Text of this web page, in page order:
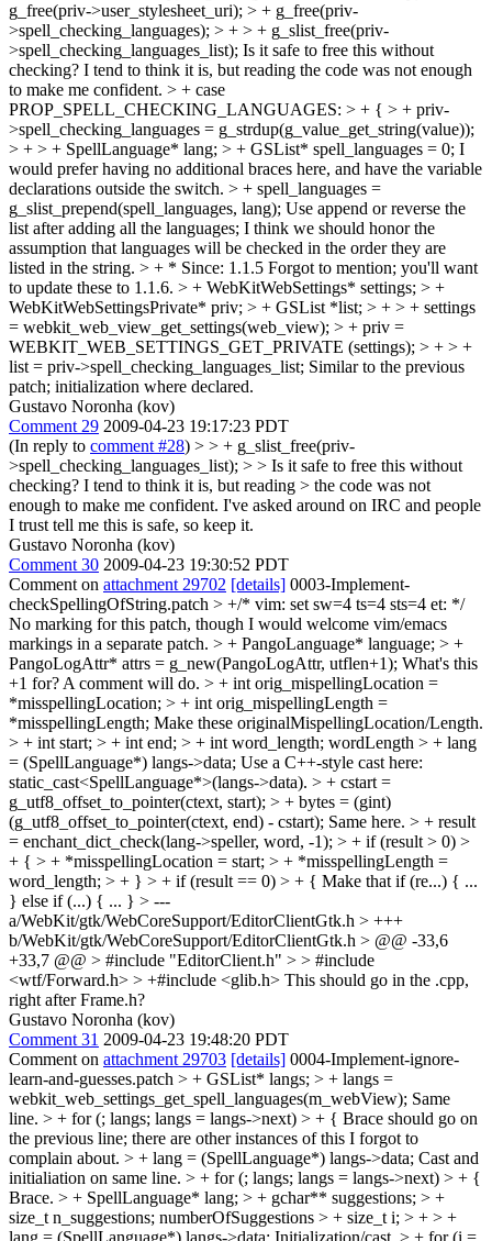
g_free(priv->user_stylesheet_uri); > + g_free(priv-
>spell_checking_languages); > + > + g_slist_free(priv-
>spell_checking_languages_list); Is it safe to free this without
checking? I tend to think it is, but reading the code was not enough
to make me confident. > + case
PROP_SPELL_CHECKING_LANGUAGES: > + { > + priv-
>spell_checking_languages = g_strdup(g_value_get_string(value));
> + > + SpellLanguage* lang; > + GSList* spell_languages = 0; I
would prefer having no additional braces here, and have the variable
declarations outside the switch. > + spell_languages =
g_slist_prepend(spell_languages, lang); Use append or reverse the
list after adding all the languages; I think we should honor the
assumption that languages will be checked in the order they are
listed in the string. > + * Since: 1.1.5 Forgot to mention; you'll want
to update these to 1.1.6. > + WebKitWebSettings* settings; > +
WebKitWebSettingsPrivate* priv; > + GSList *list; > + > + settings
= webkit_web_view_get_settings(web_view); > + priv =
WEBKIT_WEB_SETTINGS_GET_PRIVATE (settings); > + > +
list = priv->spell_checking_languages_list; Similar to the previous
patch; initialization where declared.
Gustavo Noronha (kov)
Comment 29 2009-04-23 19:17:23 PDT
(In reply to comment #28) > > + g_slist_free(priv-
>spell_checking_languages_list); > > Is it safe to free this without
checking? I tend to think it is, but reading > the code was not
enough to make me confident. I've asked around on IRC and people
I trust tell me this is safe, so keep it.
Gustavo Noronha (kov)
Comment 30 2009-04-23 19:30:52 PDT
Comment on attachment 29702 [details] 0003-Implement-
checkSpellingOfString.patch > +/* vim: set sw=4 ts=4 sts=4 et: */
No marking for this patch, though I would welcome vim/emacs
markings in a separate patch. > + PangoLanguage* language; > +
PangoLogAttr* attrs = g_new(PangoLogAttr, utflen+1); What's this
+1 for? A comment will do. > + int orig_mispellingLocation =
*misspellingLocation; > + int orig_mispellingLength =
*misspellingLength; Make these originalMispellingLocation/Length.
> + int start; > + int end; > + int word_length; wordLength > + lang
= (SpellLanguage*) langs->data; Use a C++-style cast here:
static_cast<SpellLanguage*>(langs->data). > + cstart =
g_utf8_offset_to_pointer(ctext, start); > + bytes = (gint)
(g_utf8_offset_to_pointer(ctext, end) - cstart); Same here. > + result
= enchant_dict_check(lang->speller, word, -1); > + if (result > 0) >
+ { > + *misspellingLocation = start; > + *misspellingLength =
word_length; > + } > + if (result == 0) > + { Make that if (re...) { ...
} else if (...) { ... } > ---
a/WebKit/gtk/WebCoreSupport/EditorClientGtk.h > +++
b/WebKit/gtk/WebCoreSupport/EditorClientGtk.h > @@ -33,6
+33,7 @@ > #include "EditorClient.h" > > #include
<wtf/Forward.h> > +#include <glib.h> This should go in the .cpp,
right after Frame.h?
Gustavo Noronha (kov)
Comment 31 2009-04-23 19:48:20 PDT
Comment on attachment 29703 [details] 0004-Implement-ignore-
learn-and-guesses.patch > + GSList* langs; > + langs =
webkit_web_settings_get_spell_languages(m_webView); Same
line. > + for (; langs; langs = langs->next) > + { Brace should go on
the previous line; there are other instances of this I forgot to
complain about. > + lang = (SpellLanguage*) langs->data; Cast and
initialiation on same line. > + for (; langs; langs = langs->next) > + {
Brace. > + SpellLanguage* lang; > + gchar** suggestions; > +
size_t n_suggestions; numberOfSuggestions > + size_t i; > + > +
lang = (SpellLanguage*) langs->data; Initialization/cast. > + for (i =